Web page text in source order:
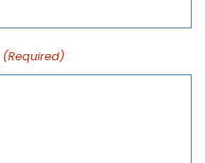
(Required)